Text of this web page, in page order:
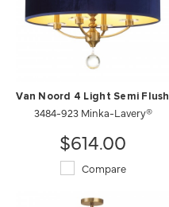
Van Noord 4 Light Semi Flush
3484-923 Minka-Lavery®
$614.00
Compare